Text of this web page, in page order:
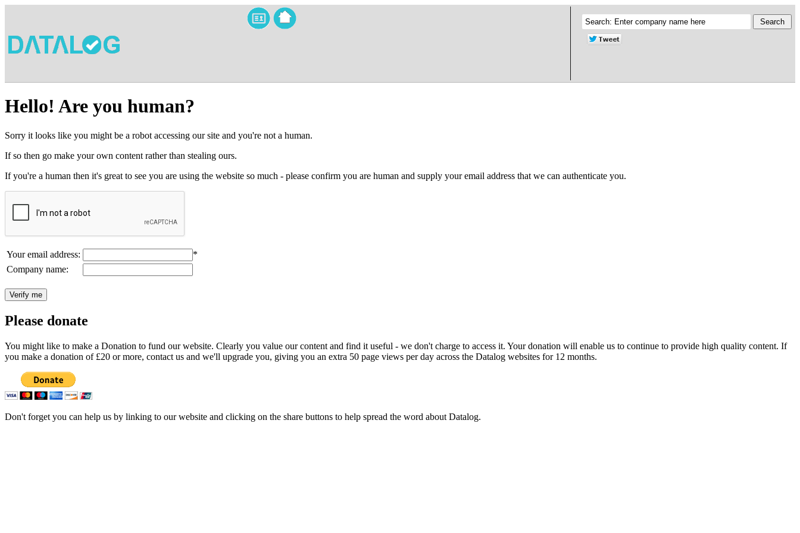
Hello! Are you human?
Sorry it looks like you might be a robot accessing our site and you're not a human.
If so then go make your own content rather than stealing ours.
If you're a human then it's great to see you are using the website so much - please confirm you are human and supply your email address that we can authenticate you.
Your email address:
*
Company name:
Please donate
You might like to make a Donation to fund our website. Clearly you value our content and find it useful - we don't charge to access it. Your donation will enable us to continue to provide high quality content. If
you make a donation of £20 or more, contact us and we'll upgrade you, giving you an extra 50 page views per day across the Datalog websites for 12 months.
Don't forget you can help us by linking to our website and clicking on the share buttons to help spread the word about Datalog.